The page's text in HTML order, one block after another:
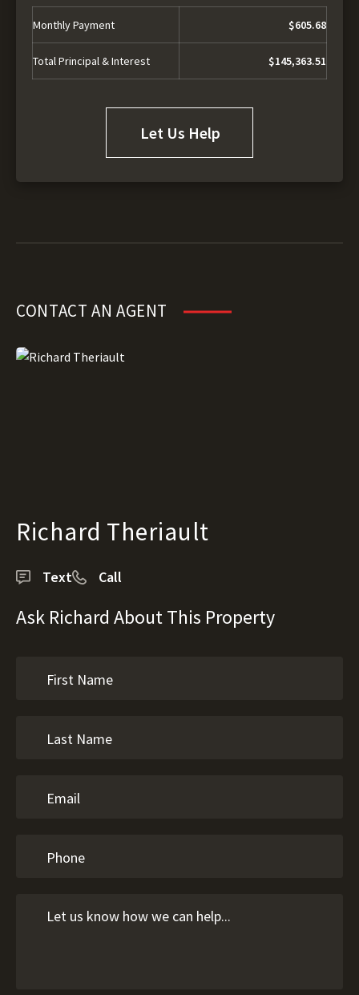
Monthly Payment $605.68
Total Principal & Interest $145,363.51
Let Us Help
CONTACT AN AGENT
Richard Theriault
Text Call
Ask Richard About This Property